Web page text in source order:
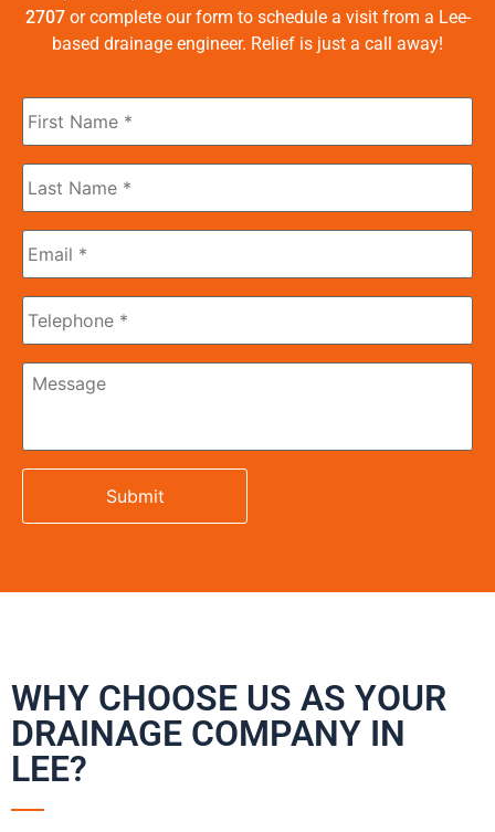
2707or complete our form to schedule a visit from a Lee-
based drainage engineer. Relief is just a call away!
First
Name *
Last
Name *
Email
Phone
Message
WHY CHOOSE US AS YOUR
DRAINAGE COMPANY IN
LEE?